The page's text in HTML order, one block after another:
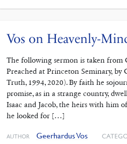
Vos on Heavenly-
The following sermon is taken from
Preached at Princeton Seminary, by
Truth, 1994, 2020). By faith he
promise, as in a strange country,
Isaac and Jacob, the heirs with him
he looked for […]
AUTHOR Geerhardus Vos